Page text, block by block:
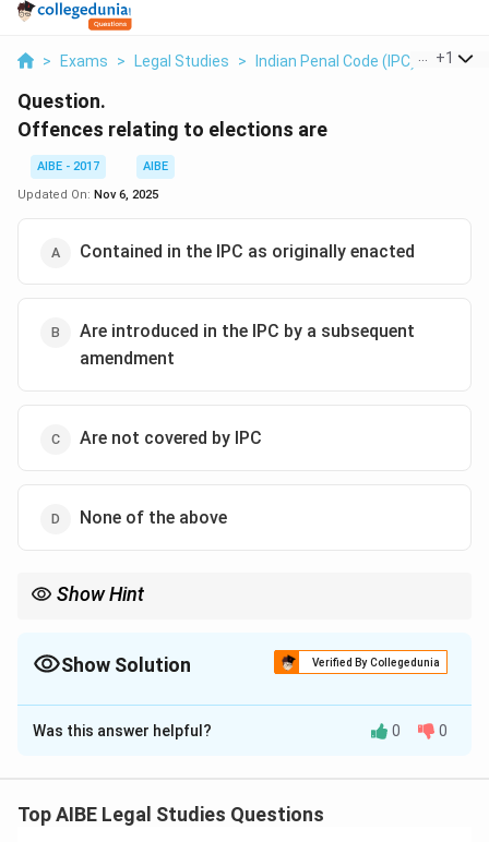
> Exams > Legal Studies > Indian Penal Code (IPC) > +1
Question.
Offences relating to elections are
AIBE - 2017
AIBE
Updated On: Nov 6, 2025
Contained in the IPC as originally enacted
Are introduced in the IPC by a subsequent
amendment
Are not covered by IPC
None of the above
Show Hint
Show Solution Verified By Collegedunia
The Correct Option isB
Solution and Explanation
Offences in IPC.
Was this answer helpful? 0 0
Top AIBE Legal Studies Questions